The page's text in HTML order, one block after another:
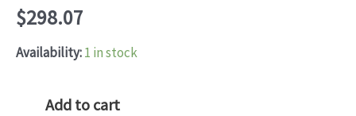
$298.07
Availability:1 in stock
Add to cart